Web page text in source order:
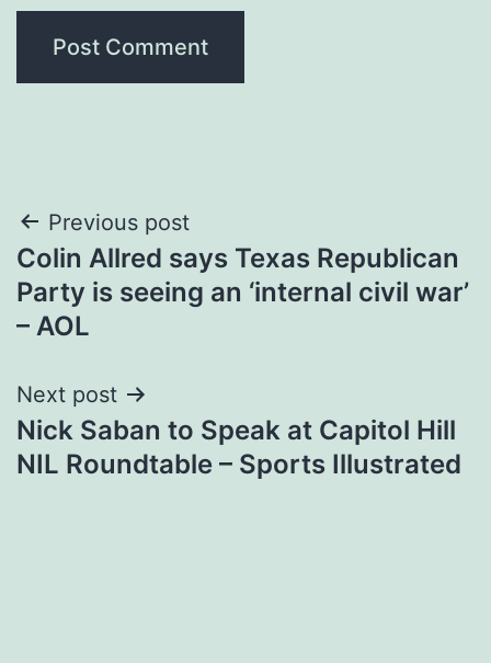
Post
navigation
Previous post
Colin Allred says Texas Republican
Party is seeing an ‘internal civil war’
– AOL
Next post
Nick Saban to Speak at Capitol Hill
NIL Roundtable – Sports Illustrated